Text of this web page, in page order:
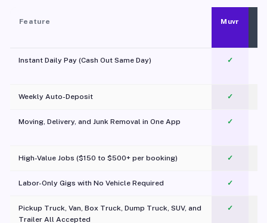
Feature Muvr
Instant Daily Pay (Cash Out Same Day) ✓
Weekly Auto-Deposit ✓
Moving, Delivery, and Junk Removal in One App
✓
High-Value Jobs ($150 to $500+ per booking) ✓
Labor-Only Gigs with No Vehicle Required ✓
Pickup Truck, Van, Box Truck, Dump Truck, SUV, and
Trailer All Accepted
✓